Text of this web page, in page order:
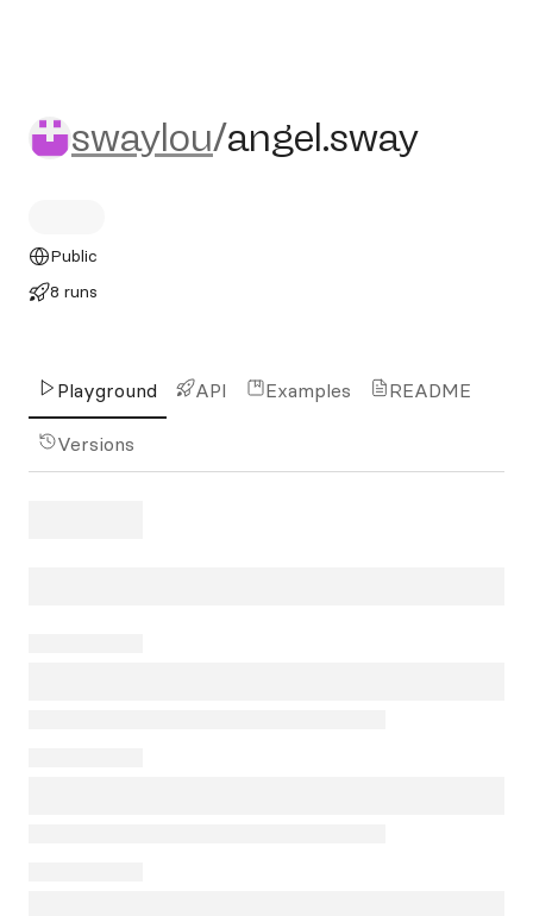
swaylou/angel.sway
swaylou/angel.sway
Public
8 runs
Playground API Examples README
Versions